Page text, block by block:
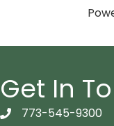
Get In
telephon icon
773-545-9300